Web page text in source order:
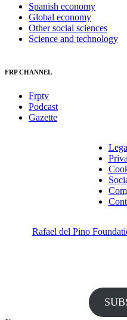
Spanish economy
Global economy
Other social sciences
Science and technology
FRP CHANNEL
Frptv
Podcast
Gazette
Rafael del Pino